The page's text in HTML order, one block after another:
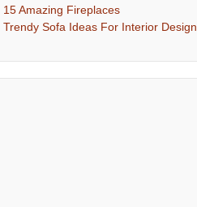
15 Amazing Fireplaces
Trendy Sofa Ideas For Interior Design